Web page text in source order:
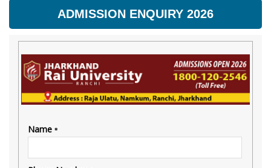
ADMISSION ENQUIRY 2026